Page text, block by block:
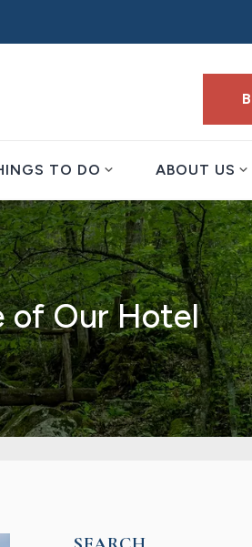
TO DO expand_more ABOUT US expand_more
of Our Hotel